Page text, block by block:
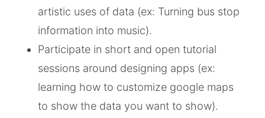
artistic uses of data (ex: Turning bus stop
information into music).
Participate in short and open tutorial
sessions around designing apps (ex:
learning how to customize google maps
to show the data you want to show).